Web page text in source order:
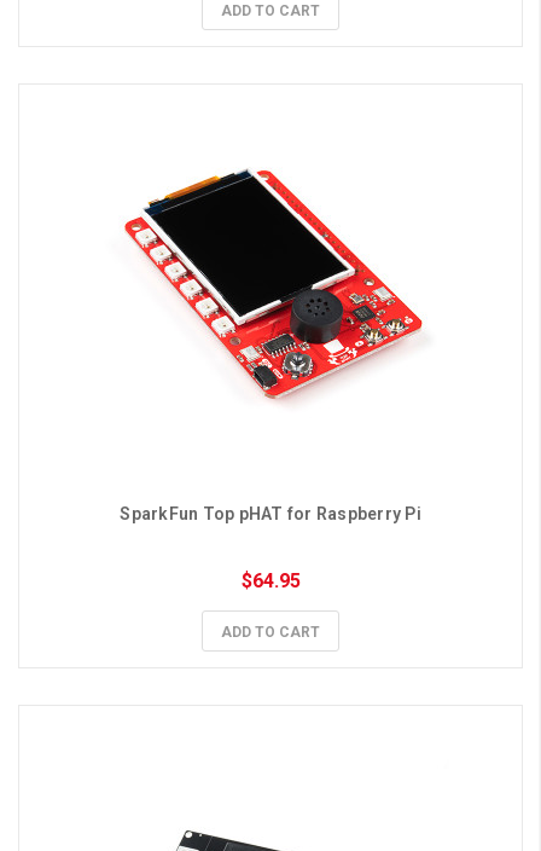
ADD TO CART
SparkFun Top pHAT for Raspberry Pi
$64.95
ADD TO CART